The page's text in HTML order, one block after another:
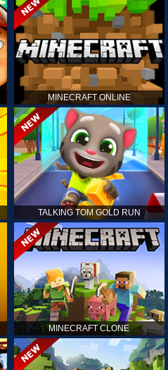
MINECRAFT ONLINE
TALKING TOM GOLD RUN
MINECRAFT CLONE